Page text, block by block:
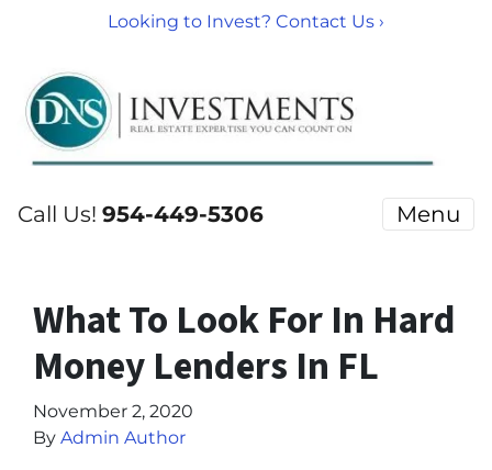
Looking to Invest? Contact Us ›
Call Us! 954-449-5306 Menu
What To Look For In Hard
Money Lenders In FL
November 2, 2020
By Admin Author